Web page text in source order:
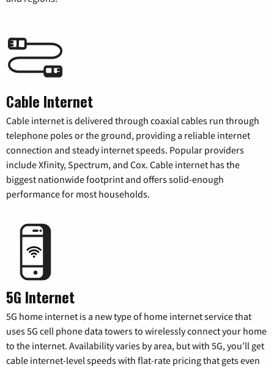
Cable Internet
Cable internet is delivered through coaxial cables run through
telephone poles or the ground, providing a reliable internet
connection and steady internet speeds. Popular providers
include Xfinity, Spectrum, and Cox. Cable internet has the
biggest nationwide footprint and offers solid-enough
performance for most households.
5G Internet
5G home internet is a new type of home internet service that
uses 5G cell phone data towers to wirelessly connect your home
to the internet. Availability varies by area, but with 5G, you’ll get
cable internet-level speeds with flat-rate pricing that gets even